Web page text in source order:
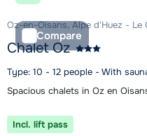
Compare
Oz-en-Oisans, Alpe d'Huez - Le
Chalet Oz
Type: 10 - 12 people - With
Spacious chalets in Oz en
Incl. lift pass